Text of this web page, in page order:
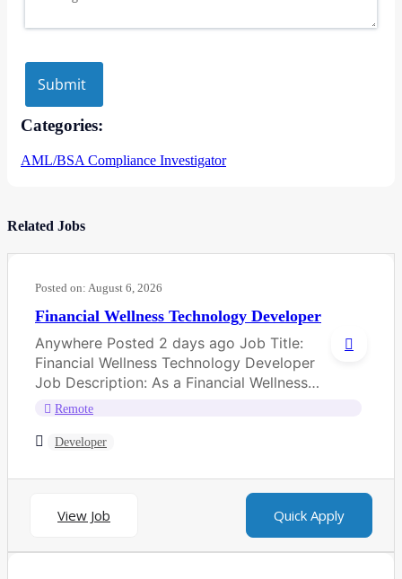
Categories:
AML/BSA Compliance Investigator
Related Jobs
Posted on: August 6, 2026
Financial Wellness Technology Developer
Anywhere Posted 2 days ago Job Title:
Financial Wellness Technology Developer
Job Description: As a Financial Wellness
Technology Developer, you...
Remote
Developer
View Job Quick Apply